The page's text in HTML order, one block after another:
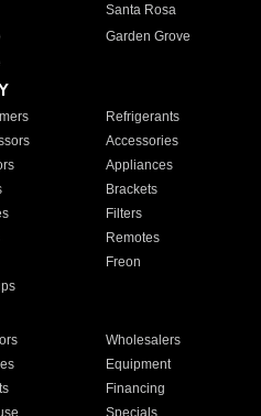
Santa Rosa
Garden Grove
Refrigerants
Accessories
Appliances
Brackets
Filters
Remotes
Freon
Wholesalers
Equipment
Financing